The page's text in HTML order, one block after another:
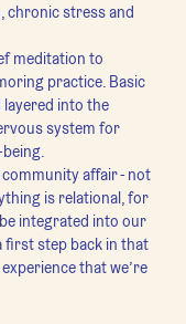
chronic stress and
meditation to
practice. Basic
into the
system for
affair - not
is relational, for
integrated into our
first step back in that
that we’re